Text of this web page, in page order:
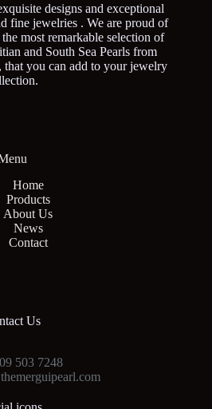
designs and exceptional
fine jewelries . We are proud of
most remarkable selection of
and South Sea Pearls from
you can add to your jewelry
Home
Products
About Us
News
Contact
Us
503 7248